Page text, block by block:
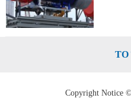
TO
Copyright Notice